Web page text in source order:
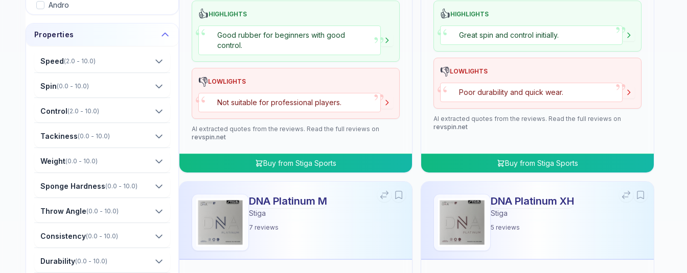
Andro
Avalox (AVX)
Banda
Barna Original
Boer
CTT
Champion
Cornilleau
Darker
Properties
Speed(2.0 - 10.0)
Spin(0.0 - 10.0)
Control(2.0 - 10.0)
Tackiness(0.0 - 10.0)
Weight(0.0 - 10.0)
Sponge Hardness(0.0 - 10.0)
Throw Angle(0.0 - 10.0)
Consistency(0.0 - 10.0)
Durability(0.0 - 10.0)
👍HIGHLIGHTS
“
Good rubber for beginners with good
control.
”
👎LOWLIGHTS
“ Not suitable for professional players. ”
AI extracted quotes from the reviews. Read the full reviews on
revspin.net
Buy from Stiga Sports
👍HIGHLIGHTS
“ Great spin and control initially. ”
👎LOWLIGHTS
“ Poor durability and quick wear. ”
AI extracted quotes from the reviews. Read the full reviews on
revspin.net
Buy from Stiga Sports
DNA Platinum M
Stiga
7 reviews
DNA Platinum XH
Stiga
5 reviews